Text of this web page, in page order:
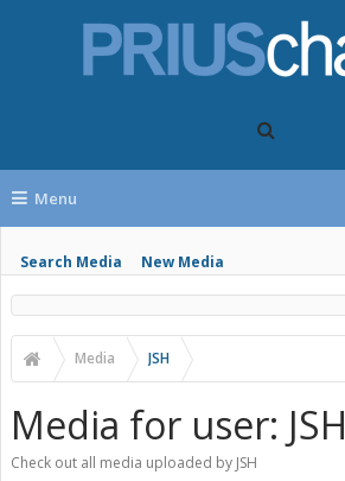
Menu
Search Media New Media
Media JSH
Media for user: JSH
Check out all media uploaded by JSH